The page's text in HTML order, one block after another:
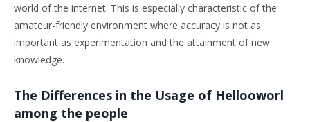
world of the internet. This is especially characteristic of the
amateur-friendly environment where accuracy is not as
important as experimentation and the attainment of new
knowledge.
The Differences in the Usage of Hellooworl
among the people